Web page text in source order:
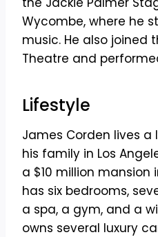
Wycombe, where he
music. He also joined
Theatre and
Lifestyle
James Corden lives a
his family in Los
a $10 million mansion
has six bedrooms,
a spa, a gym, and a
owns several luxury